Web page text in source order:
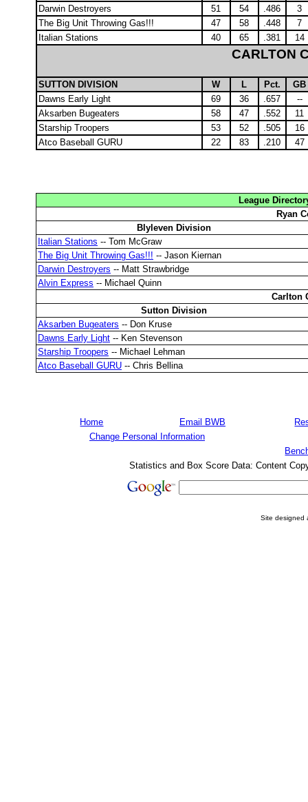
Darwin Destroyers
51 54 .486
3
The Big Unit Throwing Gas!!!
47 58 .448
7
Italian Stations
40 65 .381 14
CARLTON
SUTTON DIVISION W L Pct.
GB
Dawns Early Light
69 36 .657
--
Aksarben Bugeaters
58 47 .552
11
Starship Troopers
53 52 .505
16
Atco Baseball GURU
22 83 .210 47
League
Ryan
Blyleven Division
Italian Stations -- Tom McGraw
The Big Unit Throwing Gas!!! -- Jason Kiernan
Darwin Destroyers -- Matt Strawbridge
Alvin Express -- Michael Quinn
Carlton
Sutton Division
Aksarben Bugeaters -- Don Kruse
Dawns Early Light -- Ken Stevenson
Starship Troopers -- Michael Lehman
Atco Baseball GURU -- Chris Bellina
Home Email BWB
Change Personal Information
Statistics and Box Score Data: Content
Site designed